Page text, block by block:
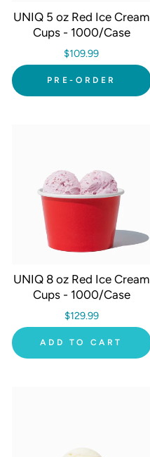
UNIQ 5 oz Red Ice Cream
Cups - 1000/Case
$109.99
PRE-ORDER
UNIQ 8 oz Red Ice Cream
Cups - 1000/Case
$129.99
ADD TO CART